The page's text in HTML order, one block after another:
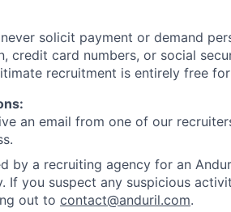
solicit payment or demand
credit card numbers, or social
recruitment is entirely free
an email from one of our
by a recruiting agency for an
If you suspect any suspicious
out to contact@anduril.com.